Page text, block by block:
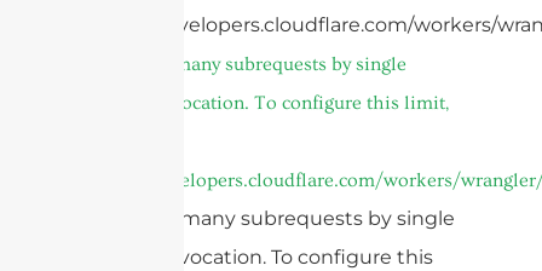
https://developers.cloudflare.com/workers/
cURL Too many subrequests by single
Worker invocation. To configure this limit,
https://developers.cloudflare.com/workers/
cURL Too many subrequests by single
Worker invocation. To configure this